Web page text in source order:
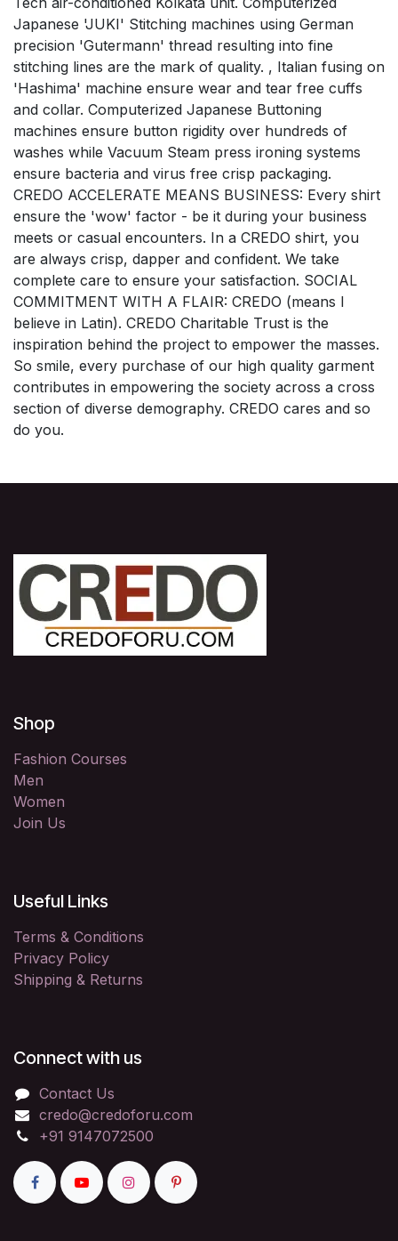
Japanese 'JUKI' Stitching machines using German
precision 'Gutermann' thread resulting into fine
stitching lines are the mark of quality. , Italian fusing on
'Hashima' machine ensure wear and tear free cuffs
and collar. Computerized Japanese Buttoning
machines ensure button rigidity over hundreds of
washes while Vacuum Steam press ironing systems
ensure bacteria and virus free crisp packaging.
CREDO ACCELERATE MEANS BUSINESS: Every shirt
ensure the 'wow' factor - be it during your business
meets or casual encounters. In a CREDO shirt, you
are always crisp, dapper and confident. We take
complete care to ensure your satisfaction. SOCIAL
COMMITMENT WITH A FLAIR: CREDO (means I
believe in Latin). CREDO Charitable Trust is the
inspiration behind the project to empower the masses.
So smile, every purchase of our high quality garment
contributes in empowering the society across a cross
section of diverse demography. CREDO cares and so
do you.
Shop
Fashion Courses
Men
Women
Join Us
Useful Links
Terms & Conditions
Privacy Policy
Shipping & Returns
Connect with us
Contact Us
credo@credoforu.com
+91 9147072500